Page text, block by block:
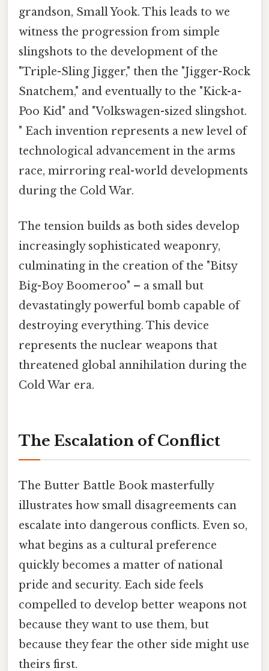
grandson, Small Yook. This leads to we
witness the progression from simple
slingshots to the development of the
"Triple-Sling Jigger," then the "Jigger-Rock
Snatchem," and eventually to the "Kick-a-
Poo Kid" and "Volkswagen-sized slingshot.
" Each invention represents a new level of
technological advancement in the arms
race, mirroring real-world developments
during the Cold War.
The tension builds as both sides develop
increasingly sophisticated weaponry,
culminating in the creation of the "Bitsy
Big-Boy Boomeroo" – a small but
devastatingly powerful bomb capable of
destroying everything. This device
represents the nuclear weapons that
threatened global annihilation during the
Cold War era.
The Escalation of Conflict
The Butter Battle Book masterfully
illustrates how small disagreements can
escalate into dangerous conflicts. Even so,
what begins as a cultural preference
quickly becomes a matter of national
pride and security. Each side feels
compelled to develop better weapons not
because they want to use them, but
because they fear the other side might use
theirs first.